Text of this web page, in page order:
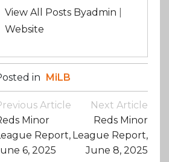
View All Posts Byadmin
Website
in MiLB
Article
Minor
Report,
6, 2025
Next Article
Reds Minor
League Report,
June 8, 2025